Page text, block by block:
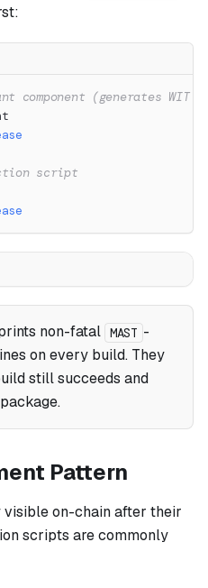
component (generates WIT
script
non-fatal MAST -
on every build. They
still succeeds and
package.
Pattern
visible on-chain after their
scripts are commonly